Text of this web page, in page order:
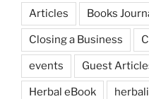
Articles Books
Closing a Business
events Guest
Herbal eBook